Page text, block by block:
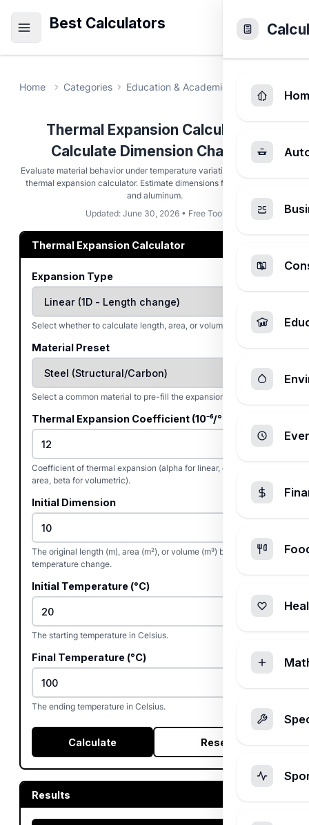
Best Calculators
Home Categories Education & Academic Thermal
Thermal Expansion Calculator -
Calculate Dimension Changes
Evaluate material behavior under temperature variations with this free
thermal expansion calculator. Estimate dimensions for steel, copper,
and aluminum.
Updated: June 30, 2026 • Free Tool
Thermal Expansion Calculator
Expansion Type
Select whether to calculate length, area, or volume expansion.
Material Preset
Select a common material to pre-fill the expansion coefficient.
Thermal Expansion Coefficient (10⁻⁶/°C)
Coefficient of thermal expansion (alpha for linear, gamma for
area, beta for volumetric).
Initial Dimension
The original length (m), area (m²), or volume (m³) before the
temperature change.
Initial Temperature (°C)
The starting temperature in Celsius.
Final Temperature (°C)
The ending temperature in Celsius.
Calculate Reset
Results